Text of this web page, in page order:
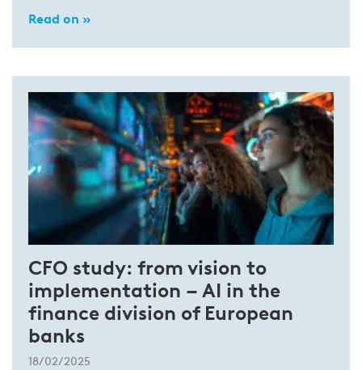
Read on »
CFO study: from vision to
implementation – AI in the
finance division of European
banks
18/02/2025